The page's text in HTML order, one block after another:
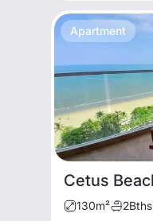
Apartment
130m² 2Bths